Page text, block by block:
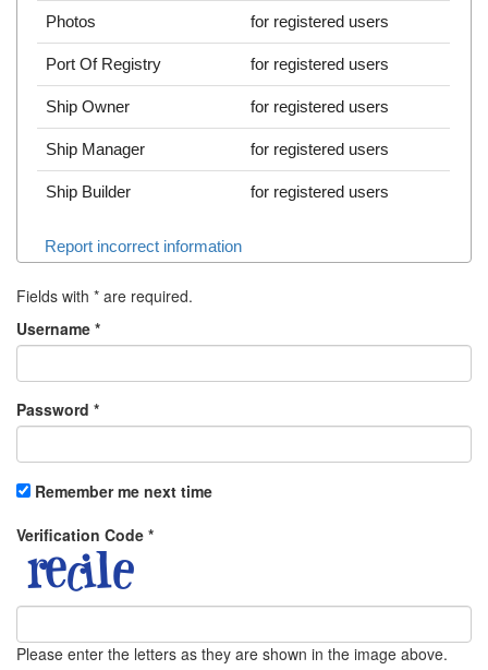
Photos for registered users
Port Of Registry for registered users
Ship Owner for registered users
Ship Manager for registered users
Ship Builder for registered users
Report incorrect information
Fields with * are required.
Username *
Password *
Remember me next time
Verification Code *
Please enter the letters as they are shown in the image above.